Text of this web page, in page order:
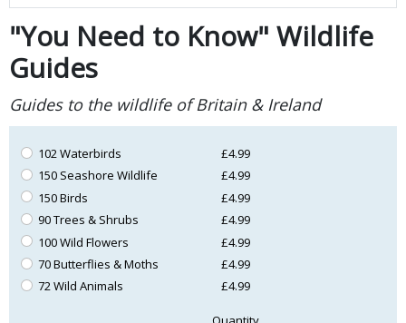
"You Need to Know" Wildlife
Guides
Guides to the wildlife of Britain & Ireland
102 Waterbirds
£4.99
150 Seashore Wildlife
£4.99
150 Birds
£4.99
90 Trees & Shrubs
£4.99
100 Wild Flowers
£4.99
70 Butterflies & Moths
£4.99
72 Wild Animals
£4.99